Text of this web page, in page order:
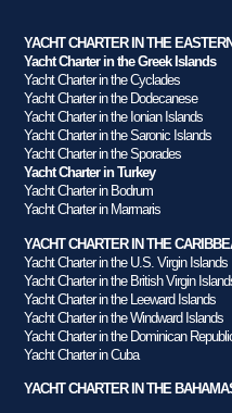
YACHT CHARTER IN THE
Yacht Charter in the Greek Islands
Yacht Charter in the Cyclades
Yacht Charter in the Dodecanese
Yacht Charter in the Ionian Islands
Yacht Charter in the Saronic Islands
Yacht Charter in the Sporades
Yacht Charter in Turkey
Yacht Charter in Bodrum
Yacht Charter in Marmaris
YACHT CHARTER IN THE
Yacht Charter in the U.S. Virgin Islands
Yacht Charter in the British Virgin
Yacht Charter in the Leeward Islands
Yacht Charter in the Windward Islands
Yacht Charter in the Dominican
Yacht Charter in Cuba
YACHT CHARTER IN THE